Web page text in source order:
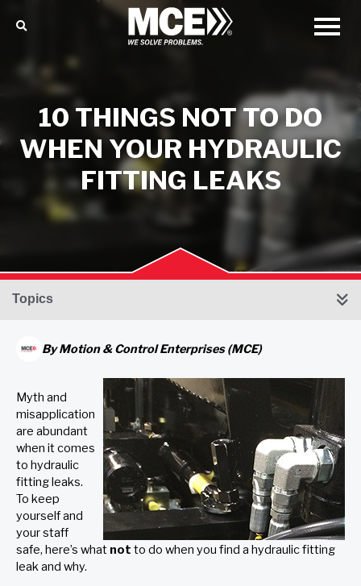
10 THINGS NOT TO DO
WHEN YOUR HYDRAULIC
FITTING LEAKS
Topics
ByMotion & Control Enterprises (MCE)
Myth and
misapplication
are abundant
when it comes
to hydraulic
fitting leaks.
To keep
yourself and
your staff
safe, here’s what not to do when you find a hydraulic fitting
leak and why.